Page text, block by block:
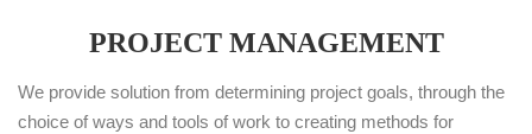
PROJECT MANAGEMENT
We provide solution from determining project goals, through the
choice of ways and tools of work to creating methods for